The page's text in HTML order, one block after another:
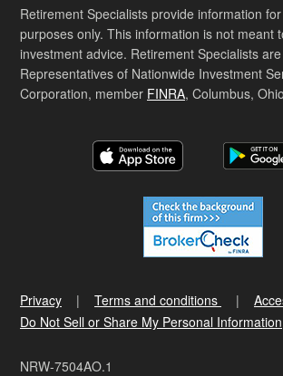
Retirement Specialists provide information
purposes only. This information is not meant
investment advice. Retirement Specialists
Representatives of Nationwide Investment
Corporation, member FINRA, Columbus,
Privacy Terms and conditions
Do Not Sell or Share My Personal Information
NRW-7504AO.1